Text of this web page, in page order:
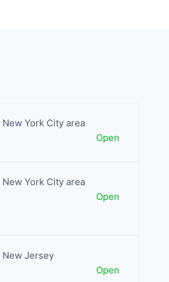
New York City area
Open
New York City area
Open
New Jersey
Open